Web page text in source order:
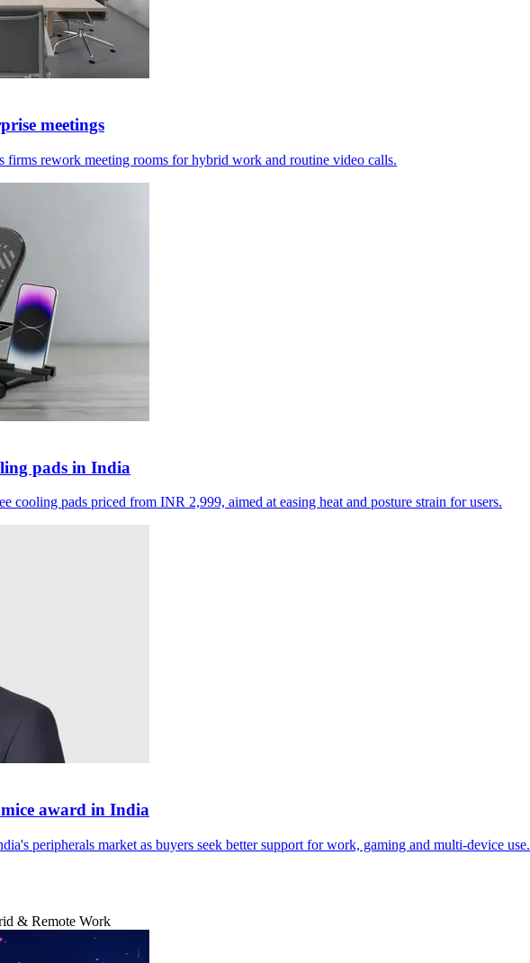
meetings
firms rework meeting rooms for hybrid work and routine video calls.
pads in India
cooling pads priced from INR 2,999, aimed at easing heat and posture strain for users.
award in India
peripherals market as buyers seek better support for work, gaming and multi-device use.
& Remote Work